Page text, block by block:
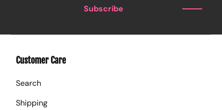
Subscribe
Customer Care
Search
Shipping